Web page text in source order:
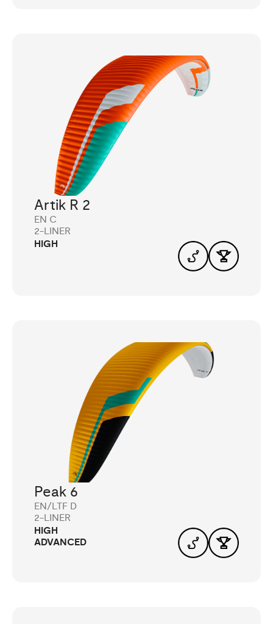
Artik R 2
EN C
2-LINER
HIGH
Peak 6
EN/LTF D
2-LINER
HIGH
ADVANCED